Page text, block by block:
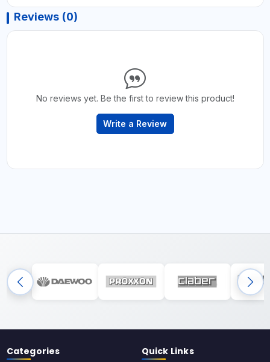
Reviews (0)
No reviews yet. Be the first to review this product!
Write a Review
Categories Quick Links